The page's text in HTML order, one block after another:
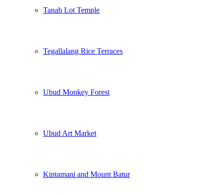
Tanah Lot Temple
Tegallalang Rice Terraces
Ubud Monkey Forest
Ubud Art Market
Kintamani and Mount Batur